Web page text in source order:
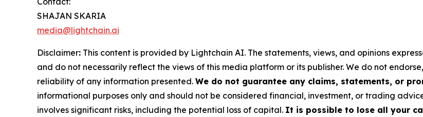
SHAJAN SKARIA
media@lightchain.ai
Disclaimer: This content is provided by Lightchain AI. The statements, views, and opinions
and do not necessarily reflect the views of this media platform or its publisher. We do not
reliability of any information presented. We do not guarantee any claims, statements, or
informational purposes only and should not be considered financial, investment, or trading
involves significant risks, including the potential loss of capital. It is possible to lose all your